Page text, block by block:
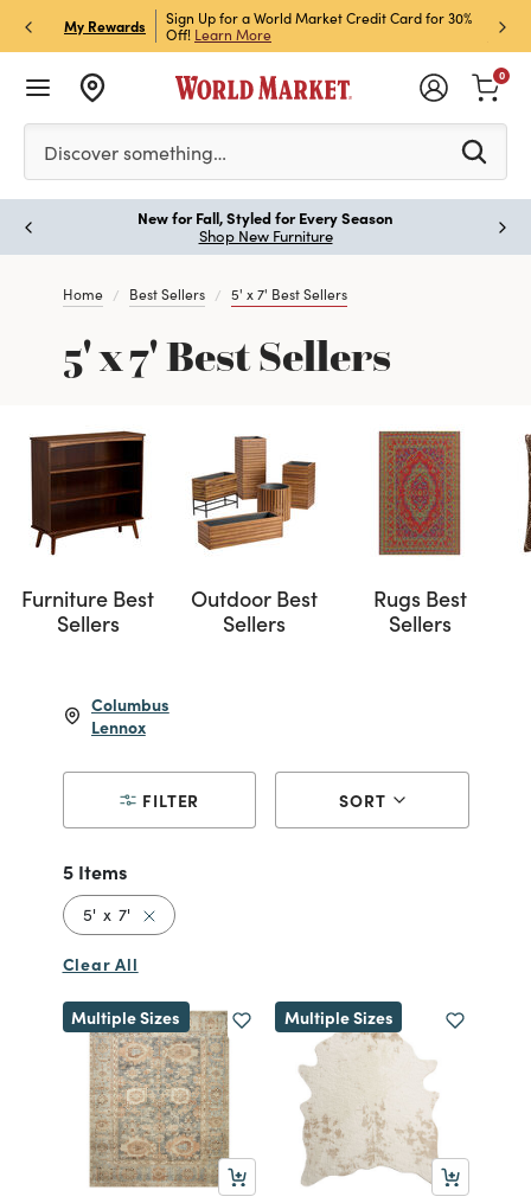
My Rewards
Store Pick Up! Code:
Sign Up for a World Market Credit Card for 30%
Off! Learn More
Sign
Join
Please enter at least 3 characters to see search
Discover something…
0
New for Fall, Styled for Every Season
Shop New Furniture
Home Best Sellers 5' x 7' Best Sellers
5' x 7' Best Sellers
Furniture Best
Sellers
Outdoor Best
Sellers
Rugs Best
Sellers
Columbus
Lennox
FILTER SORT
5 Items
5' x 7' Remove filter Currently Refined by Size: 5' x 7'
Clear All
Multiple Sizes Multiple Sizes